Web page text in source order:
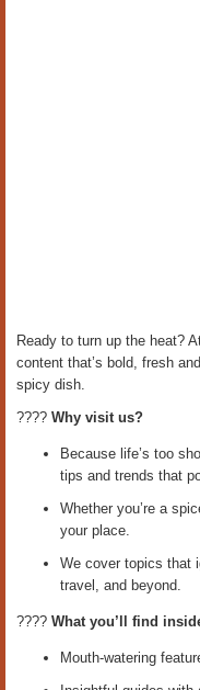
Ready to turn up the heat?
content that’s bold, fresh
spicy dish.
????️ Why visit us?
Because life’s too
tips and trends that
Whether you’re a
your place.
We cover topics that
travel, and beyond.
???? What you’ll find
Mouth‑watering